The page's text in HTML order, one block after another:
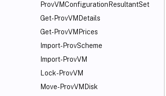
ProvVMConfigurationResultantSet
Get-ProvVMDetails
Get-ProvVMPrices
Import-ProvScheme
Import-ProvVM
Lock-ProvVM
Move-ProvVMDisk